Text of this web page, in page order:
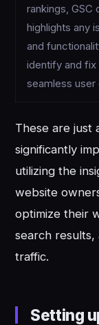
rankings,
highlights any
and
identify and fix
seamless
These are just
significantly
utilizing the
website
optimize their
search results,
traffic.
Setting